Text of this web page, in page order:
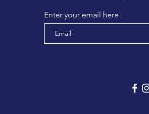
Enter your email here